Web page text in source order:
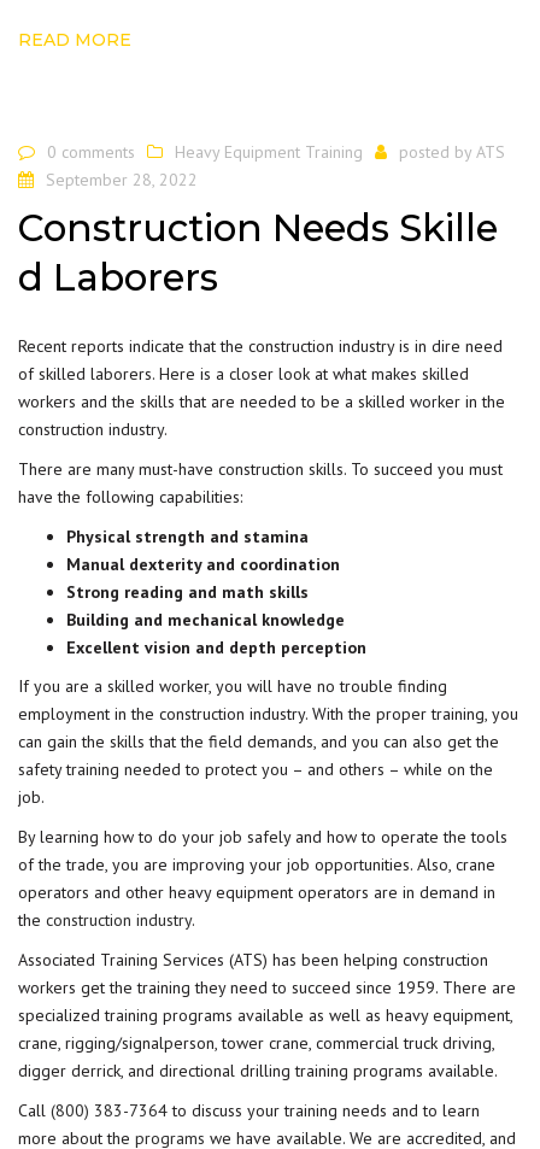
READ MORE
0 comments Heavy Equipment Training posted by ATS
September 28, 2022
Construction Needs Skille
d Laborers
Recent reports indicate that the construction industry is in dire need
of skilled laborers. Here is a closer look at what makes skilled
workers and the skills that are needed to be a skilled worker in the
construction industry.
There are many must-have construction skills. To succeed you must
have the following capabilities:
Physical strength and stamina
Manual dexterity and coordination
Strong reading and math skills
Building and mechanical knowledge
Excellent vision and depth perception
If you are a skilled worker, you will have no trouble finding
employment in the construction industry. With the proper training, you
can gain the skills that the field demands, and you can also get the
safety training needed to protect you – and others – while on the
job.
By learning how to do your job safely and how to operate the tools
of the trade, you are improving your job opportunities. Also, crane
operators and other heavy equipment operators are in demand in
the construction industry.
Associated Training Services (ATS) has been helping construction
workers get the training they need to succeed since 1959. There are
specialized training programs available as well as heavy equipment,
crane, rigging/signalperson, tower crane, commercial truck driving,
digger derrick, and directional drilling training programs available.
Call (800) 383-7364to discuss your training needs and to learn
more about the programs we have available. We are accredited, and